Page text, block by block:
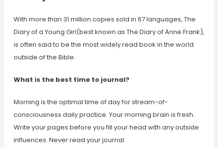
With more than 31 million copies sold in 67 languages, The
Diary of a Young Girl(best known as The Diary of Anne Frank),
is often said to be the most widely read book in the world
outside of the Bible.
What is the best time to journal?
Morning is the optimal time of day for stream-of-
consciousness daily practice. Your morning brain is fresh.
Write your pages before you fill your head with any outside
influences. Never read your journal.